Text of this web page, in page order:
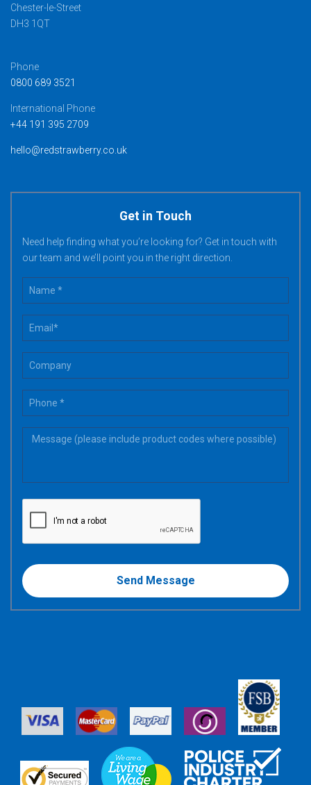
Chester-le-Street
DH3 1QT
Phone
0800 689 3521
International Phone
+44 191 395 2709
hello@redstrawberry.co.uk
Get in Touch
Need help finding what you’re looking for? Get in touch with
our team and we’ll point you in the right direction.